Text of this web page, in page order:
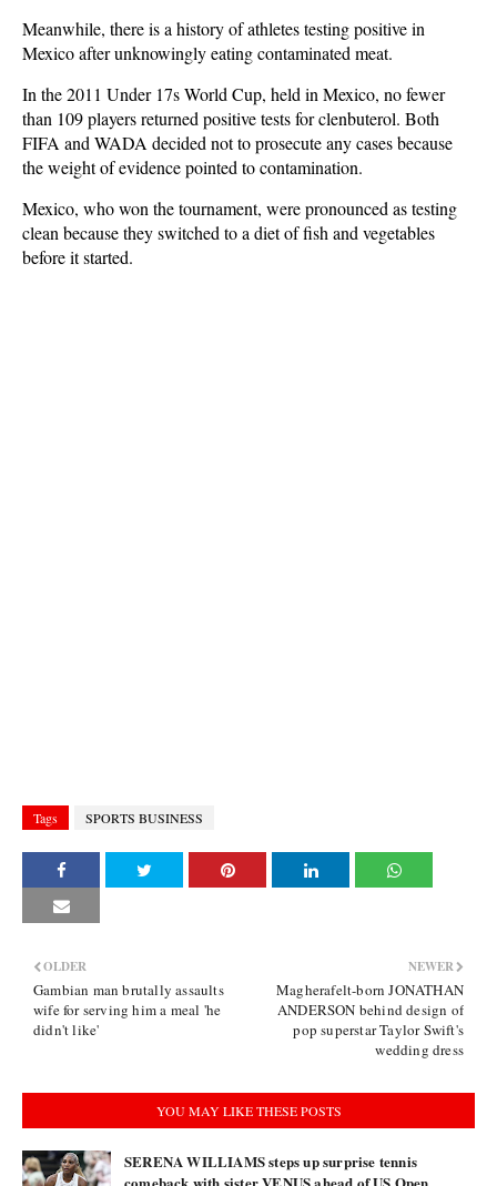
Meanwhile, there is a history of athletes testing positive in
Mexico after unknowingly eating contaminated meat.
In the 2011 Under 17s World Cup, held in Mexico, no fewer
than 109 players returned positive tests for clenbuterol. Both
FIFA and WADA decided not to prosecute any cases because
the weight of evidence pointed to contamination.
Mexico, who won the tournament, were pronounced as testing
clean because they switched to a diet of fish and vegetables
before it started.
Tags SPORTS BUSINESS
NEWER
Magherafelt-born JONATHAN
ANDERSON behind design of
pop superstar Taylor Swift's
wedding dress
OLDER
Gambian man brutally assaults
wife for serving him a meal 'he
didn't like'
YOU MAY LIKE THESE POSTS
SERENA WILLIAMS steps up surprise tennis